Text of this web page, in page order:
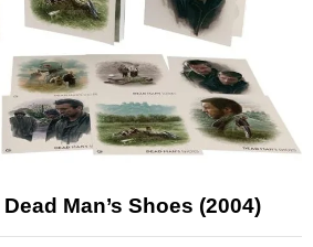
Man’s Shoes (2004)